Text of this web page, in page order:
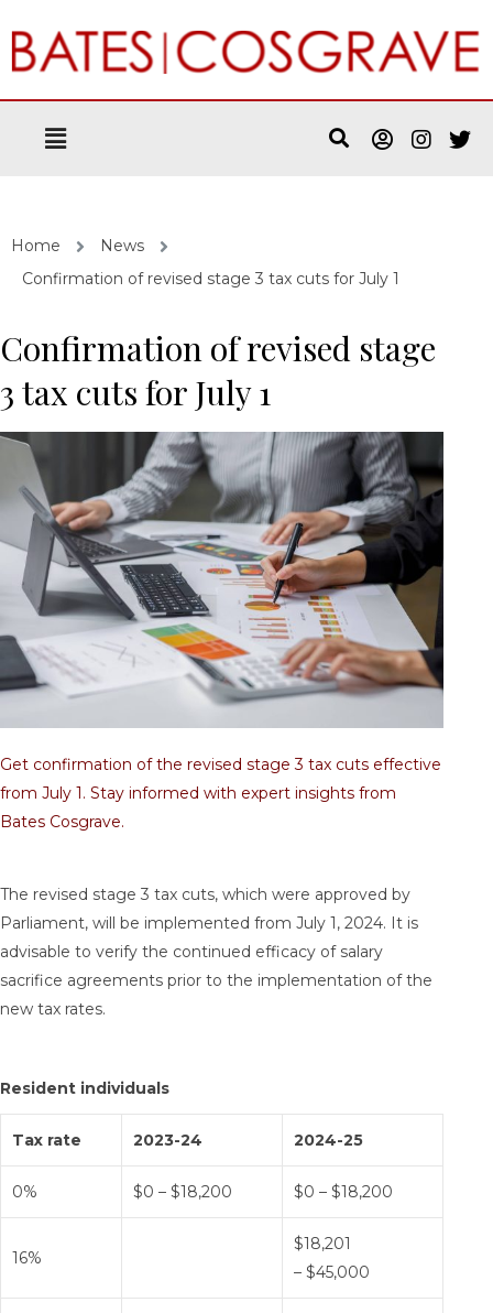
Home
News
Confirmation of revised stage 3 tax cuts for July 1
Confirmation of revised stage
3 tax cuts for July 1
Get confirmation of the revised stage 3 tax cuts effective
from July 1. Stay informed with expert insights from
Bates Cosgrave.
The revised stage 3 tax cuts, which were approved by
Parliament, will be implemented from July 1, 2024. It is
advisable to verify the continued efficacy of salary
sacrifice agreements prior to the implementation of the
new tax rates.
Resident individuals
Tax rate 2023-24 2024-25
0% $0 – $18,200 $0 – $18,200
16%
$18,201
– $45,000